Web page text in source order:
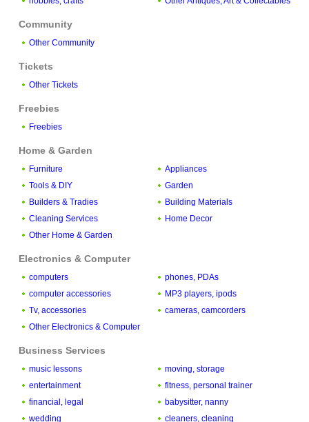
Community
Other Community
Tickets
Other Tickets
Freebies
Freebies
Home & Garden
Furniture
Appliances
Tools & DIY
Garden
Builders & Tradies
Building Materials
Cleaning Services
Home Decor
Other Home & Garden
Electronics & Computer
computers
phones, PDAs
computer accessories
MP3 players, ipods
Tv, accessories
cameras, camcorders
Other Electronics & Computer
Business Services
music lessons
moving, storage
entertainment
fitness, personal trainer
financial, legal
babysitter, nanny
wedding
cleaners, cleaning